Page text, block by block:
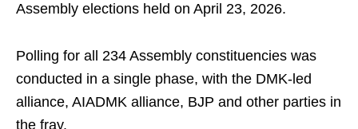
Assembly elections held on April 23, 2026.
Polling for all 234 Assembly constituencies was
conducted in a single phase, with the DMK-led
alliance, AIADMK alliance, BJP and other parties in
the fray.